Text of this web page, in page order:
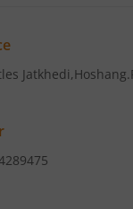
Jatkhedi